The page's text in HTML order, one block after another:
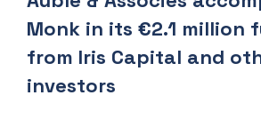
Monk in its €2.1 million
from Iris Capital and
investors